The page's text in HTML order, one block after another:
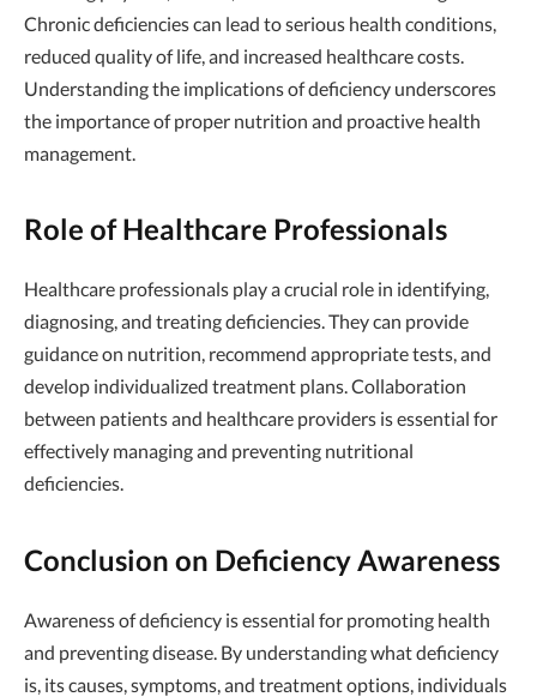
Chronic deficiencies can lead to serious health conditions,
reduced quality of life, and increased healthcare costs.
Understanding the implications of deficiency underscores
the importance of proper nutrition and proactive health
management.
Role of Healthcare Professionals
Healthcare professionals play a crucial role in identifying,
diagnosing, and treating deficiencies. They can provide
guidance on nutrition, recommend appropriate tests, and
develop individualized treatment plans. Collaboration
between patients and healthcare providers is essential for
effectively managing and preventing nutritional
deficiencies.
Conclusion on Deficiency Awareness
Awareness of deficiency is essential for promoting health
and preventing disease. By understanding what deficiency
is, its causes, symptoms, and treatment options, individuals